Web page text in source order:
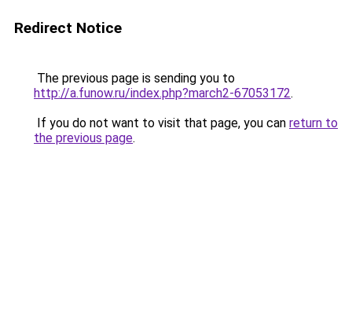
Redirect Notice
The previous page is sending you to
http://a.funow.ru/index.php?march2-67053172.
If you do not want to visit that page, you can return to
the previous page.